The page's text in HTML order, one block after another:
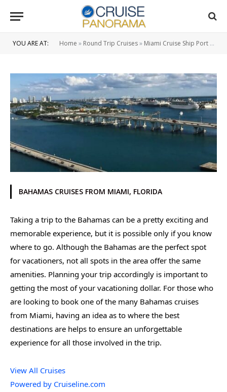
YOU ARE AT: Home » Round Trip Cruises» Miami Cruise Ship Port
BAHAMAS CRUISES FROM MIAMI, FLORIDA
Taking a trip to the Bahamas can be a pretty exciting and
memorable experience, but it is possible only if you know
where to go. Although the Bahamas are the perfect spot
for vacationers, not all spots in the area offer the same
amenities. Planning your trip accordingly is important to
getting the most of your vacationing dollar. For those who
are looking to book one of the many Bahamas cruises
from Miami, having an idea as to where the best
destinations are helps to ensure an unforgettable
experience for all those involved in the trip.
View All Cruises
Powered by Cruiseline.com